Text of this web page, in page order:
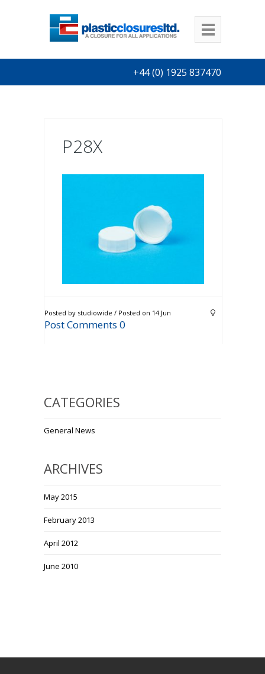
+44 (0) 1925 837470
P28X
Posted by studiowide / Posted on 14 Jun
Post Comments 0
CATEGORIES
General News
ARCHIVES
May 2015
February 2013
April 2012
June 2010